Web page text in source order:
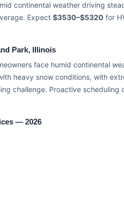
continental weather driving
Expect $3530–$5320 for
Park, Illinois
face humid continental
heavy snow conditions, with
challenge. Proactive scheduling
— 2026